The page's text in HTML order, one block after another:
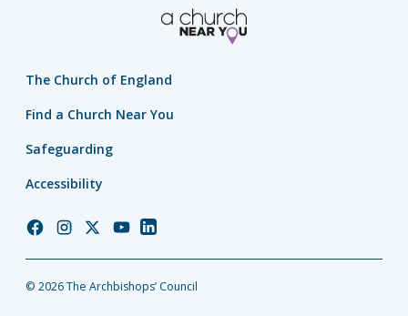
The Church of England
Find a Church Near You
Safeguarding
Accessibility
Church
Facebook
Church
Instagram
Church
Twitter
Church
YouTube
Church
LinkedIn
© 2026 The Archbishops’ Council